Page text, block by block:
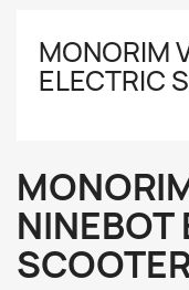
MONORIM
ELECTRIC
NINEBOT